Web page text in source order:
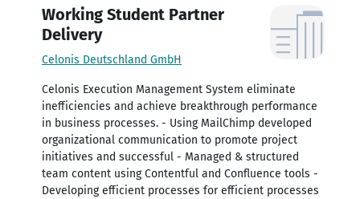
Working Student Partner
Delivery
Celonis Deutschland GmbH
Celonis Execution Management System eliminate
inefficiencies and achieve breakthrough performance
in business processes. - Using MailChimp developed
organizational communication to promote project
initiatives and successful - Managed & structured
team content using Contentful and Confluence tools -
Developing efficient processes for efficient processes